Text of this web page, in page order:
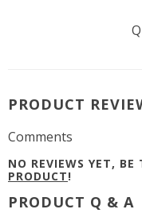
PRODUCT
Comments
NO REVIEWS YET, BE
PRODUCT!
PRODUCT Q & A